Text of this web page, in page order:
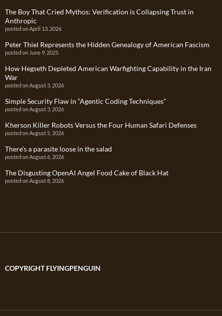
The Boy That Cried Mythos: Verification is Collapsing Trust in
Anthropic
posted on April 13, 2026
Peter Thiel Represents the Hidden Genealogy of American Fascism
posted on June 9, 2025
How Hegseth Depleted American Warfighting Capability in the Iran
War
posted on August 3, 2026
Simple Security Flaw in “Agentic Coding Techniques”
posted on August 3, 2026
Kherson Killer Robots Versus the Four Human Safari Defenses
posted on August 5, 2026
There’s a parasite loose in the salad
posted on August 6, 2026
The Disgusting OpenAI Angel Food Cake of Black Hat
posted on August 8, 2026
COPYRIGHT FLYINGPENGUIN